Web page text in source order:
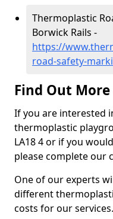
Thermoplastic
Borwick Rails -
https://
road-safety-
Find Out More
If you are interested
thermoplastic
LA18 4 or if you
please complete our
One of our experts
different
costs for our services.